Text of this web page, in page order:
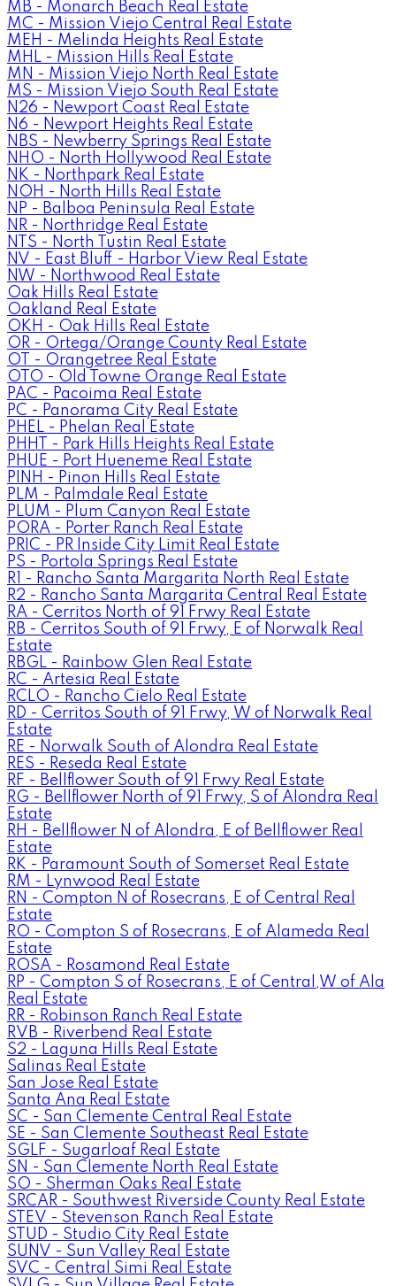
MB - Monarch Beach Real Estate
MC - Mission Viejo Central Real Estate
MEH - Melinda Heights Real Estate
MHL - Mission Hills Real Estate
MN - Mission Viejo North Real Estate
MS - Mission Viejo South Real Estate
N26 - Newport Coast Real Estate
N6 - Newport Heights Real Estate
NBS - Newberry Springs Real Estate
NHO - North Hollywood Real Estate
NK - Northpark Real Estate
NOH - North Hills Real Estate
NP - Balboa Peninsula Real Estate
NR - Northridge Real Estate
NTS - North Tustin Real Estate
NV - East Bluff - Harbor View Real Estate
NW - Northwood Real Estate
Oak Hills Real Estate
Oakland Real Estate
OKH - Oak Hills Real Estate
OR - Ortega/Orange County Real Estate
OT - Orangetree Real Estate
OTO - Old Towne Orange Real Estate
PAC - Pacoima Real Estate
PC - Panorama City Real Estate
PHEL - Phelan Real Estate
PHHT - Park Hills Heights Real Estate
PHUE - Port Hueneme Real Estate
PINH - Pinon Hills Real Estate
PLM - Palmdale Real Estate
PLUM - Plum Canyon Real Estate
PORA - Porter Ranch Real Estate
PRIC - PR Inside City Limit Real Estate
PS - Portola Springs Real Estate
R1 - Rancho Santa Margarita North Real Estate
R2 - Rancho Santa Margarita Central Real Estate
RA - Cerritos North of 91 Frwy Real Estate
RB - Cerritos South of 91 Frwy, E of Norwalk Real
Estate
RBGL - Rainbow Glen Real Estate
RC - Artesia Real Estate
RCLO - Rancho Cielo Real Estate
RD - Cerritos South of 91 Frwy, W of Norwalk Real
Estate
RE - Norwalk South of Alondra Real Estate
RES - Reseda Real Estate
RF - Bellflower South of 91 Frwy Real Estate
RG - Bellflower North of 91 Frwy, S of Alondra Real
Estate
RH - Bellflower N of Alondra, E of Bellflower Real
Estate
RK - Paramount South of Somerset Real Estate
RM - Lynwood Real Estate
RN - Compton N of Rosecrans, E of Central Real
Estate
RO - Compton S of Rosecrans, E of Alameda Real
Estate
ROSA - Rosamond Real Estate
RP - Compton S of Rosecrans, E of Central,W of Ala
Real Estate
RR - Robinson Ranch Real Estate
RVB - Riverbend Real Estate
S2 - Laguna Hills Real Estate
Salinas Real Estate
San Jose Real Estate
Santa Ana Real Estate
SC - San Clemente Central Real Estate
SE - San Clemente Southeast Real Estate
SGLF - Sugarloaf Real Estate
SN - San Clemente North Real Estate
SO - Sherman Oaks Real Estate
SRCAR - Southwest Riverside County Real Estate
STEV - Stevenson Ranch Real Estate
STUD - Studio City Real Estate
SUNV - Sun Valley Real Estate
SVC - Central Simi Real Estate